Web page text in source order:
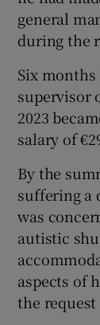
general
during the
Six months
supervisor
2023
salary of
By the
suffering a
was
autistic
aspects of
the request